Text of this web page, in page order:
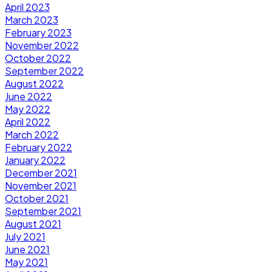
April 2023
March 2023
February 2023
November 2022
October 2022
September 2022
August 2022
June 2022
May 2022
April 2022
March 2022
February 2022
January 2022
December 2021
November 2021
October 2021
September 2021
August 2021
July 2021
June 2021
May 2021